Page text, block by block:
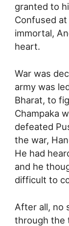
granted to
Confused
immortal,
heart.
War was
army was
Bharat, to
Champaka
defeated
the war,
He had
and he
difficult to
After all, no
through the